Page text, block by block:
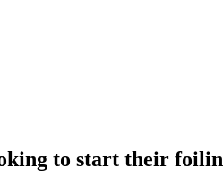
to start their